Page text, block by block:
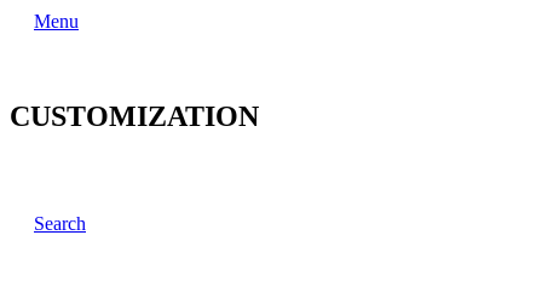
Menu
Search
CUSTOMIZATION